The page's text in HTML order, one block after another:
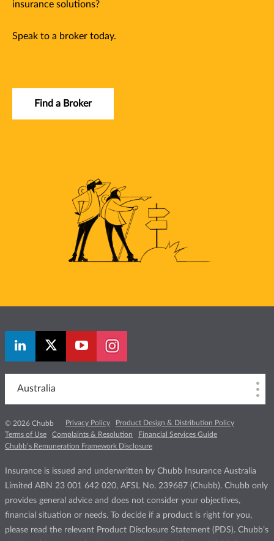
insurance solutions?
Speak to a broker today.
Find a Broker
Australia
© 2026 Chubb Privacy Policy
Product Design & Distribution Policy
Terms of Use
Complaints & Resolution
Financial Services Guide
Chubb’s Remuneration Framework Disclosure
Insurance is issued and underwritten by Chubb Insurance Australia
Limited ABN 23 001 642 020, AFSL No. 239687 (Chubb). Chubb only
provides general advice and does not consider your objectives,
financial situation or needs. To decide if a product is right for you,
please read the relevant Product Disclosure Statement (PDS). Chubb’s